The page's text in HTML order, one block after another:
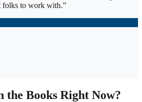
folks to work with.”
the Books Right Now?